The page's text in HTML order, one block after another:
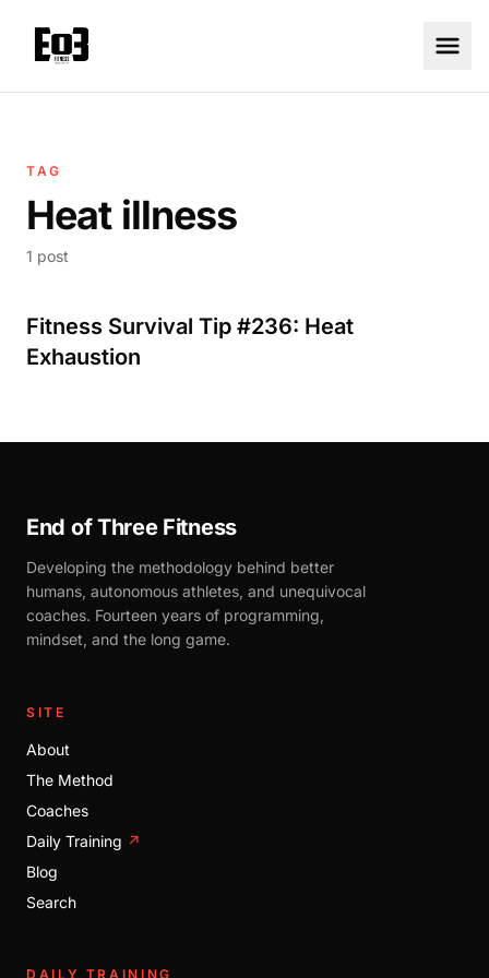
TAG
Heat illness
1 post
Fitness Survival Tip #236: Heat
Exhaustion
End of Three Fitness
Developing the methodology behind better
humans, autonomous athletes, and unequivocal
coaches. Fourteen years of programming,
mindset, and the long game.
SITE
About
The Method
Coaches
Daily Training ↗
Blog
Search
DAILY TRAINING